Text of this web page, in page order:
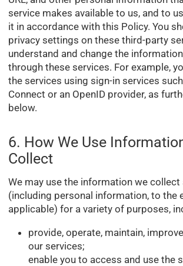
service makes available to us, and to
it in accordance with this Policy. You
privacy settings on these third-party
understand and change the
through these services. For example,
the services using sign-in services
Connect or an OpenID provider, as
below.
6. How We Use
Collect
We may use the information we collect
(including personal information, to the
applicable) for a variety of purposes,
provide, operate, maintain,
our services;
enable you to access and use the